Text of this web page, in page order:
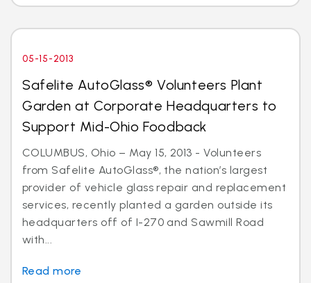
05-15-2013
Safelite AutoGlass® Volunteers Plant
Garden at Corporate Headquarters to
Support Mid-Ohio Foodback
COLUMBUS, Ohio – May 15, 2013 - Volunteers
from Safelite AutoGlass®, the nation’s largest
provider of vehicle glass repair and replacement
services, recently planted a garden outside its
headquarters off of I-270 and Sawmill Road
with...
Read more